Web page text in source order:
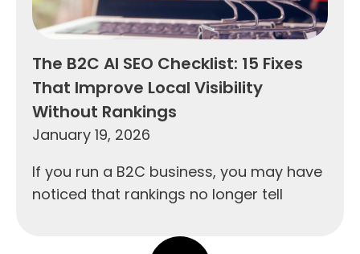
The B2C AI SEO Checklist: 15 Fixes
That Improve Local Visibility
Without Rankings
January 19, 2026
If you run a B2C business, you may have
noticed that rankings no longer tell